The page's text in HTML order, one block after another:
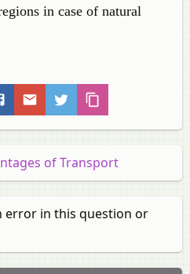
in case of natural
of Transport
error in this question or